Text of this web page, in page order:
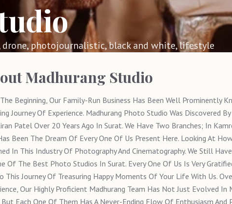
photojournalistic, black and white, lifestyle
Madhurang Studio
Beginning, Our Family-Run Business Has Been Well Prominently
Journey Of Experience. Madhurang Photo Studio Was Discovered
Patel Over 20 Years Ago In Surat. We Have Two Branches; In
Been The Dream Of Every One Of Us Present Here. Looking At
In This Industry Of Photography And Cinematography. We Still
Of The Best Photo Studios In Surat. Every One Of Us Is Very
This Journey Of Treasuring Happy Moments Of Your Life With Us.
Our Highly Proficient Madhurang Team Has Not Just Evolved In
Each One Of Them Has A Never-Ending Flow Of Enthusiasm And